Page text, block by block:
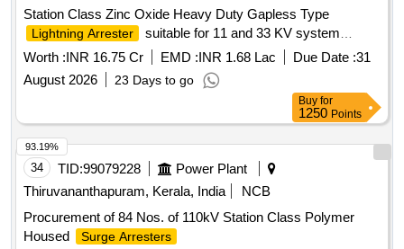
Station Class Zinc Oxide Heavy Duty Gapless Type
Lightning Arrester
suitable for 11 and 33 KV system
complete with line and earth side Terminal Connector and
Worth :INR 16.75 Cr EMD :INR 1.68 Lac Due Date :31
August 2026
23 Days to go
Buy for
1250 Points
34 TID:99079228
Power Plant
Thiruvananthapuram, Kerala, India
NCB
Procurement of 84 Nos. of 110kV Station Class Polymer
Housed
Surge Arresters
93.19%